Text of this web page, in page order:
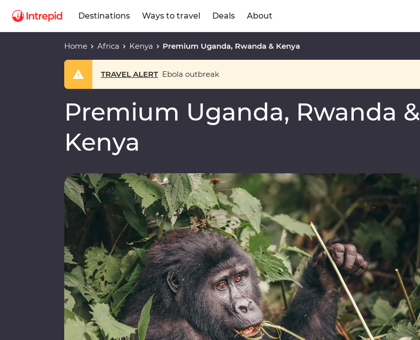
Destinations Ways to travel Deals About
Home Africa Kenya Premium Uganda, Rwanda & Kenya
TRAVEL ALERT Ebola outbreak
Premium Uganda, Rwanda &
Kenya